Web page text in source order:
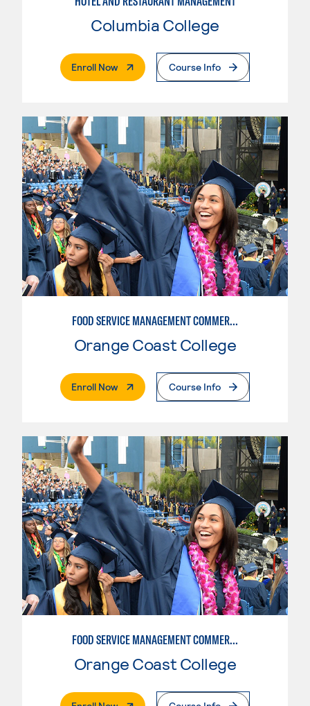
Columbia College
Enroll Now. External PageCourse Info
FOOD SERVICE MANAGEMENT COMMERCIAL - RESTAURANT
Orange Coast College
Enroll Now. External PageCourse Info
FOOD SERVICE MANAGEMENT COMMERCIAL: RESTAURANT SUPERVISION
Orange Coast College